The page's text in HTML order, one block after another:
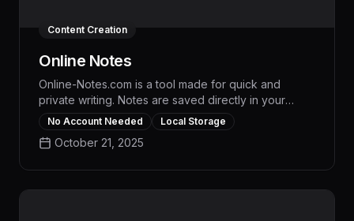
Content Creation
Online Notes
Online-Notes.com is a tool made for quick and
private writing. Notes are saved directly in your
browser, with no account or data syncing required.
Ideal for jotting down ideas, to-do lists, and
reminders, the platform offers a clean, distraction-
No Account Needed Local Storage
October 21, 2025